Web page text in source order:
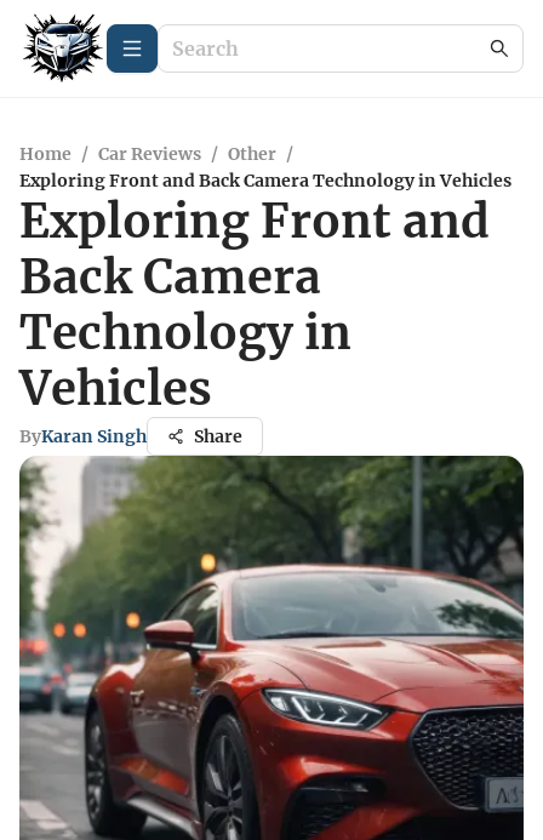
Home / Car Reviews / Other /
Exploring Front and Back Camera Technology in Vehicles
Exploring Front and
Back Camera
Technology in
Vehicles
ByKaran Singh Share